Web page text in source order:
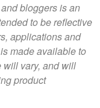
bloggers is an
to be reflective
applications and
made available to
will vary, and will
product